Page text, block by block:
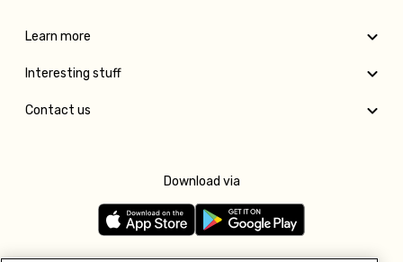
Learn more
Interesting stuff
Contact us
Download via